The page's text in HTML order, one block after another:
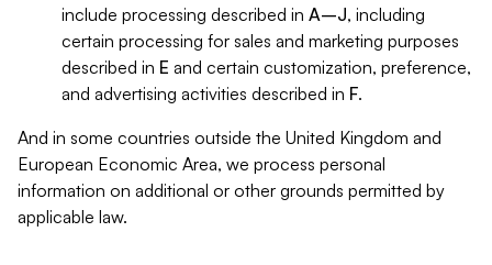
include processing described in A–J, including
certain processing for sales and marketing purposes
described in E and certain customization, preference,
and advertising activities described in F.
And in some countries outside the United Kingdom and
European Economic Area, we process personal
information on additional or other grounds permitted by
applicable law.